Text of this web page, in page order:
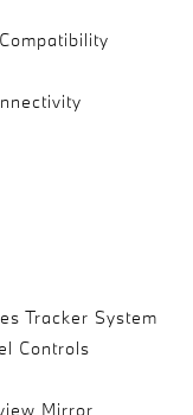
Tracker System
Controls
Mirror